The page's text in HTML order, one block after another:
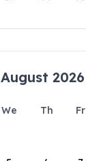
August 2026
We Th Fr